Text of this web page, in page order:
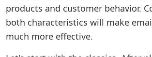
products and customer behavior.
both characteristics will make
much more effective.